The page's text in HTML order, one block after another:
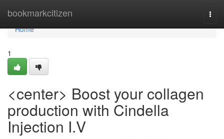
bookmarkcitizen
Home
Home
1
<center> Boost your collagen
production with Cindella
Injection I.V